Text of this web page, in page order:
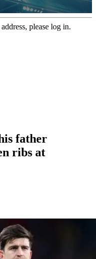
please log in.
father
ribs at